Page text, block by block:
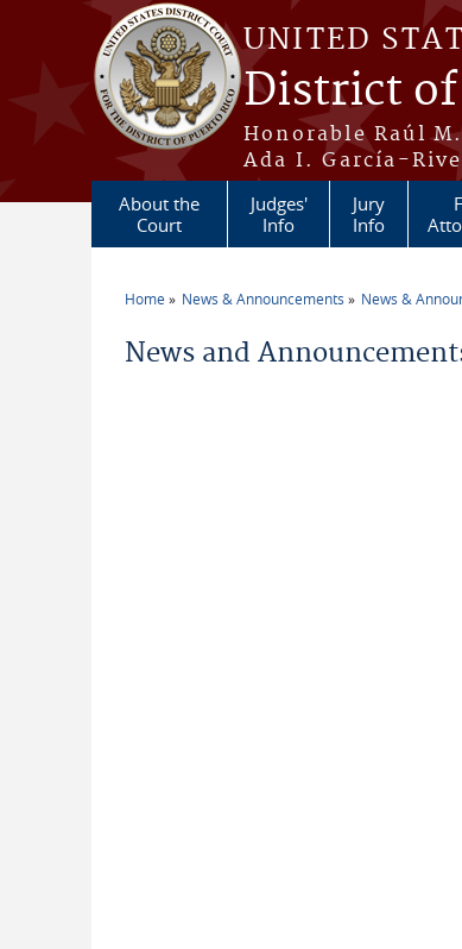
Skip to main content
UNITED
District of
Honorable Raúl
Ada I. García-
About the
Court
Judges'
Info
Jury
Info
Home News & Announcements News &
News and